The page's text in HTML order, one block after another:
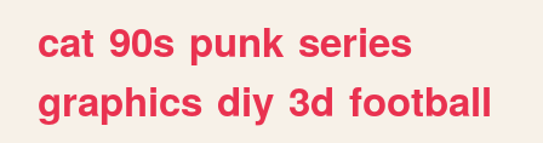
cat 90s punk series
graphics diy 3d football